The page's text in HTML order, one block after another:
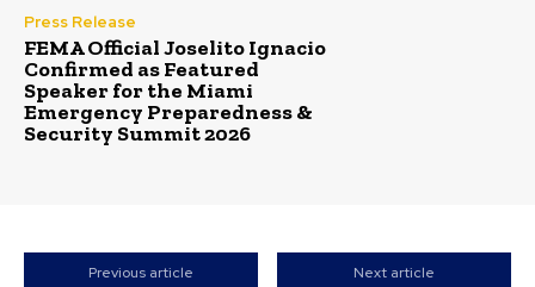
Press Release
FEMA Official Joselito Ignacio
Confirmed as Featured
Speaker for the Miami
Emergency Preparedness &
Security Summit 2026
Previous article Next article